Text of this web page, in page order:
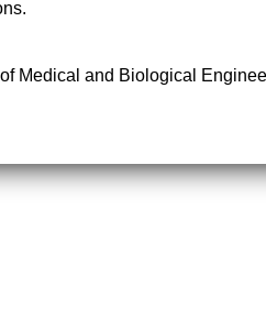
Medical and Biological